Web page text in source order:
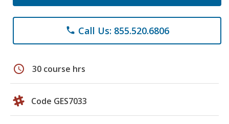
phone Call Us: 855.520.6806
schedule 30 course hrs
Code GES7033